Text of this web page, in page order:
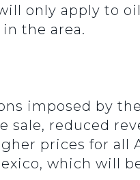
only apply to
the area.
imposed by
sale, reduced
prices for all
which will